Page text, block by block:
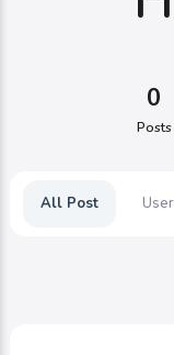
0
Posts
All Post